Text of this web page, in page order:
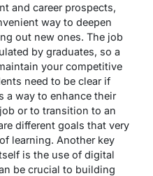
and career prospects,
way to deepen
out new ones. The job
by graduates, so a
your competitive
need to be clear if
a way to enhance their
or to transition to an
different goals that very
learning. Another key
is the use of digital
be crucial to building